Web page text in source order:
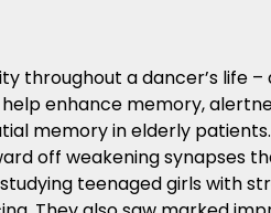
throughout a dancer’s life
enhance memory,
memory in elderly
off weakening synapses
teenaged girls with